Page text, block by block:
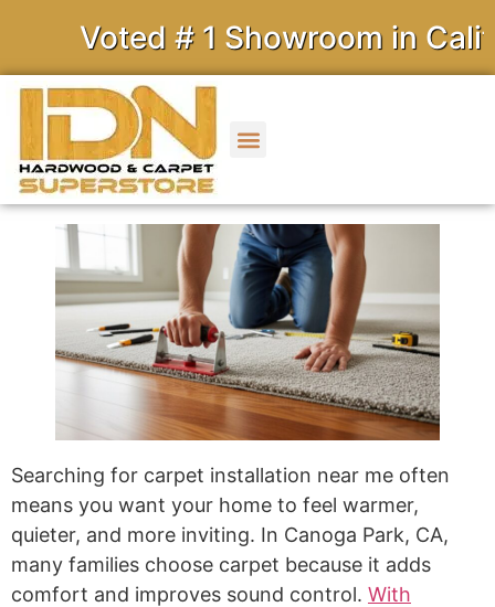
Voted # 1 Showroom in
Searching for carpet installation near me often
means you want your home to feel warmer,
quieter, and more inviting. In Canoga Park, CA,
many families choose carpet because it adds
comfort and improves sound control. With